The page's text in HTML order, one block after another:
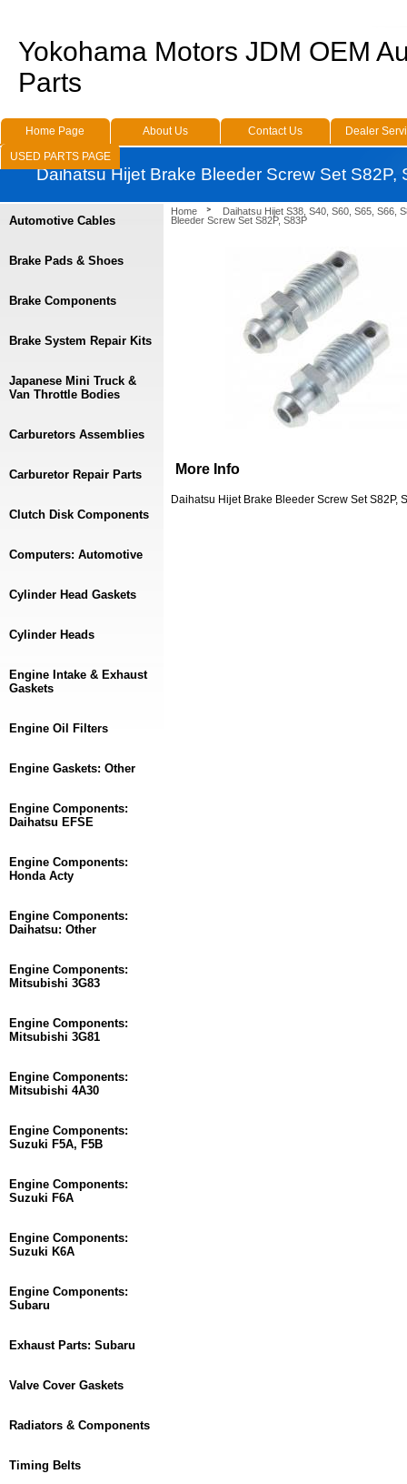
Home
Daihatsu Hijet S38, S40, S60, S65, S66,
Bleeder Screw Set S82P, S83P
More Info
Daihatsu Hijet Brake Bleeder Screw Set S82P,
Automotive Cables
Brake Pads & Shoes
Brake Components
Brake System Repair Kits
Japanese Mini Truck &
Van Throttle Bodies
Carburetors Assemblies
Carburetor Repair Parts
Clutch Disk Components
Computers: Automotive
Cylinder Head Gaskets
Cylinder Heads
Engine Intake & Exhaust
Gaskets
Engine Oil Filters
Engine Gaskets: Other
Engine Components:
Daihatsu EFSE
Engine Components:
Honda Acty
Engine Components:
Daihatsu: Other
Engine Components:
Mitsubishi 3G83
Engine Components:
Mitsubishi 3G81
Engine Components:
Mitsubishi 4A30
Engine Components:
Suzuki F5A, F5B
Engine Components:
Suzuki F6A
Engine Components:
Suzuki K6A
Engine Components:
Subaru
Exhaust Parts: Subaru
Valve Cover Gaskets
Radiators & Components
Timing Belts
Yokohama Motors JDM OEM
Parts
Home Page About Us Contact Us
Dealer
USED PARTS PAGE
Daihatsu Hijet Brake Bleeder Screw Set S82P,